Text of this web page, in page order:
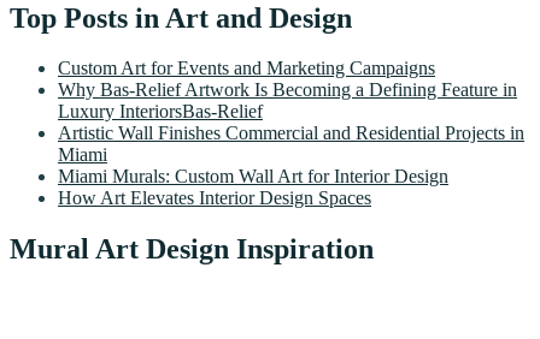
Top Posts in Art and Design
Custom Art for Events and Marketing Campaigns
Why Bas-Relief Artwork Is Becoming a Defining Feature in
Luxury InteriorsBas-Relief
Artistic Wall Finishes Commercial and Residential Projects in
Miami
Miami Murals: Custom Wall Art for Interior Design
How Art Elevates Interior Design Spaces
Mural Art Design Inspiration